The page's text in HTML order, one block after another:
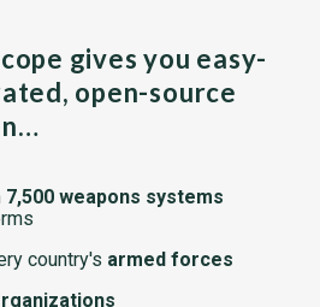
gives you easy-
open-source
7,500 weapons systems
country's armed forces